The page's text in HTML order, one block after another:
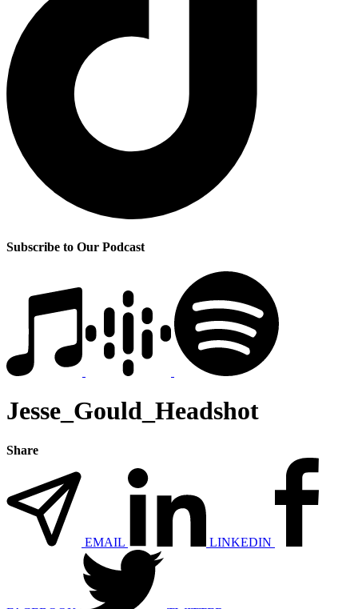
Subscribe to Our Podcast
Jesse_Gould_Headshot
Share
EMAIL LINKEDIN